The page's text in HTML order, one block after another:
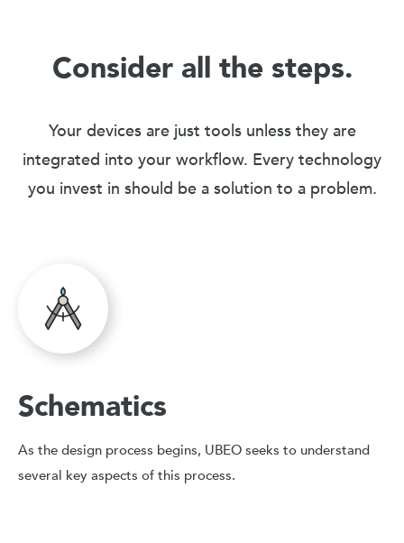
Consider all the steps.
Your devices are just tools unless they are
integrated into your workflow. Every technology
you invest in should be a solution to a problem.
Schematics
As the design process begins, UBEO seeks to understand
several key aspects of this process.